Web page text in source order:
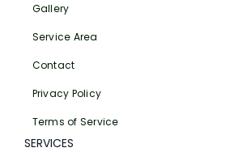
Gallery
Service Area
Contact
Privacy Policy
Terms of Service
SERVICES